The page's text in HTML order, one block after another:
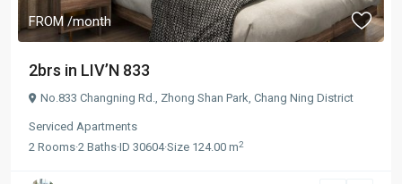
FROM /month
2brs in LIV’N 833
No.833 Changning Rd., Zhong Shan Park, Chang Ning District
Serviced Apartments
2 Rooms·2 Baths·ID 30604·Size 124.00 m2